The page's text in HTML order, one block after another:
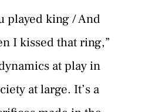
played king / And
I kissed that ring,”
at play in
at large. It’s a